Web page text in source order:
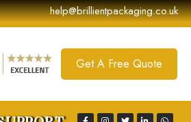
help@brillientpackaging.co.uk
Get A Free Quote